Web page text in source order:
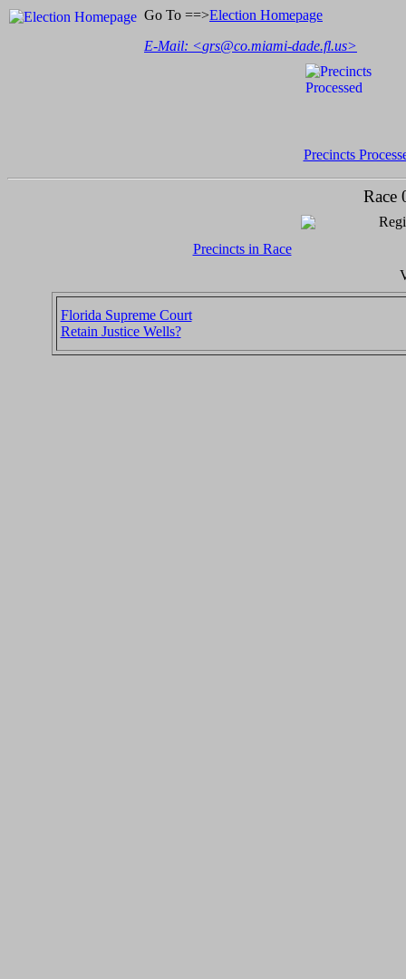
Go To ==>Election Homepage
E-Mail: <grs@co.miami-dade.fl.us>
Precincts
Race
Precincts in Race
Florida Supreme Court
Retain Justice Wells?